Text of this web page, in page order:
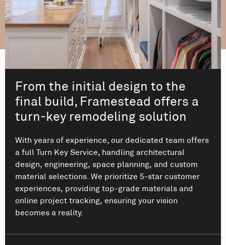
From the initial design to the
final build, Framestead offers a
turn-key remodeling solution
With years of experience, our dedicated team offers
a full Turn Key Service, handling architectural
design, engineering, space planning, and custom
material selections. We prioritize 5-star customer
experiences, providing top-grade materials and
online project tracking, ensuring your vision
becomes a reality.